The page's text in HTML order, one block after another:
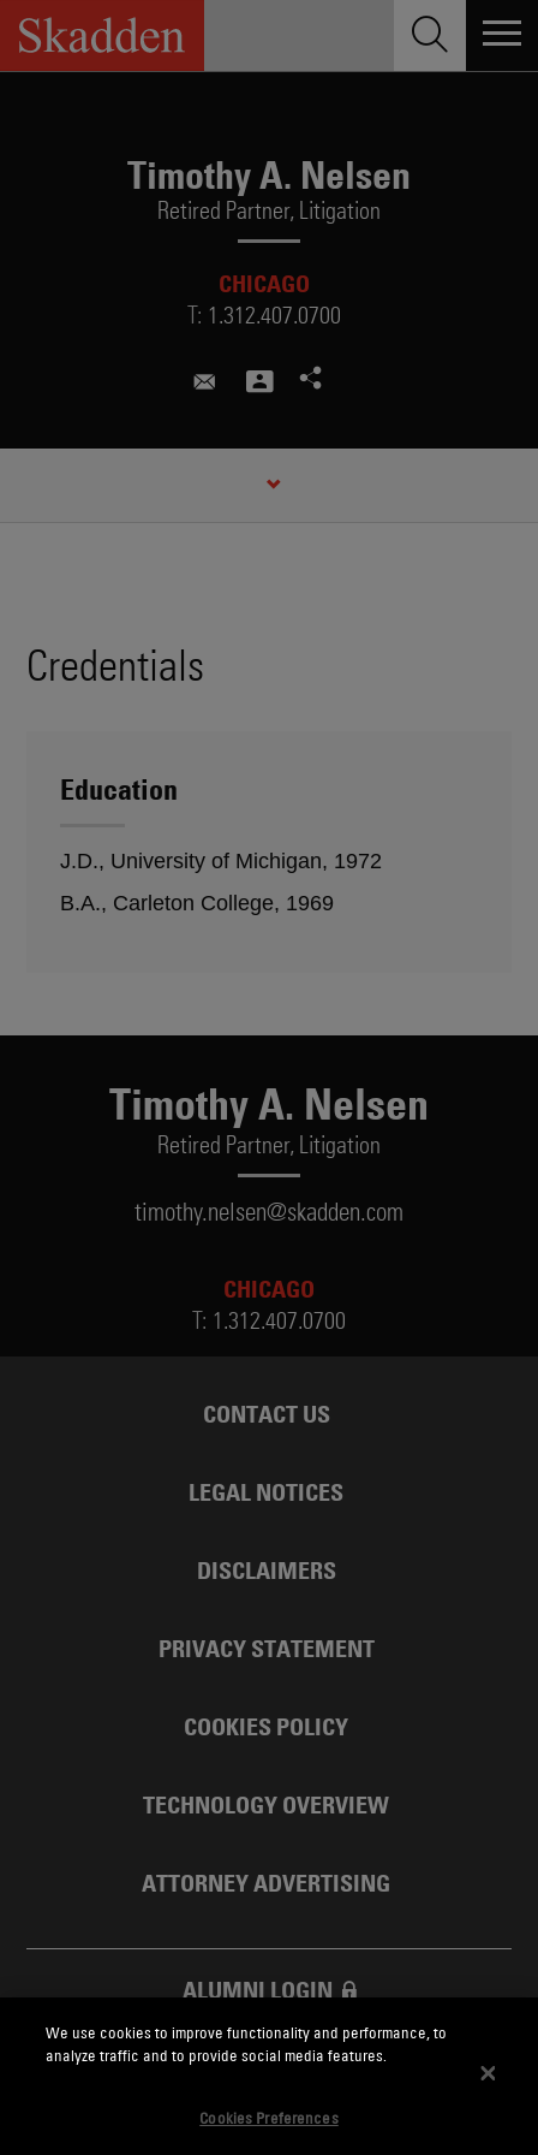
Skip
content
Timothy A. Nelsen
Retired Partner, Litigation
CHICAGO
T: 1.312.407.0700
timothy.nelsen@skadden.com
CREDENTIALS
Credentials
Education
J.D., University of Michigan, 1972
B.A., Carleton College, 1969
Timothy A. Nelsen
Retired Partner, Litigation
timothy.nelsen@skadden.com
CHICAGO
T: 1.312.407.0700
CONTACT US
LEGAL NOTICES
DISCLAIMERS
PRIVACY STATEMENT
COOKIES POLICY
TECHNOLOGY OVERVIEW
ATTORNEY ADVERTISING
ALUMNI LOGIN
SKADDEN FOUNDATION
We use cookies to improve functionality and performance, to
analyze traffic and to provide social media features.
Cookies Preferences